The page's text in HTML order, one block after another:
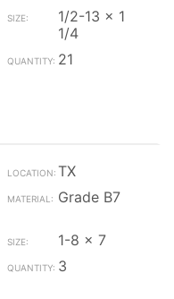
1/2-13 x 1
1/4
21
TX
Grade B7
1-8 x 7
3